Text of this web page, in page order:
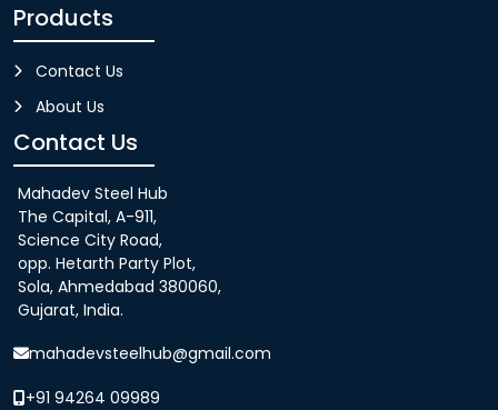
Products
Contact Us
About Us
Contact Us
Mahadev Steel Hub
The Capital, A-911,
Science City Road,
opp. Hetarth Party Plot,
Sola, Ahmedabad 380060,
Gujarat, India.
mahadevsteelhub@gmail.com
+91 94264 09989